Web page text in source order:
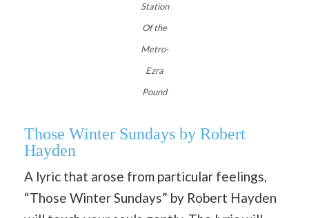
Station
Of the
Metro-
Ezra
Pound
Those Winter Sundays by Robert
Hayden
A lyric that arose from particular feelings,
“Those Winter Sundays” by Robert Hayden